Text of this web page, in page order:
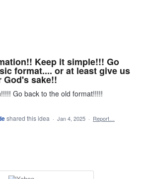
Keep it simple!!! Go
format.... or at least give us
sake!!
Go back to the old format!!!!!
shared this idea · Jan 4, 2025 · Report…